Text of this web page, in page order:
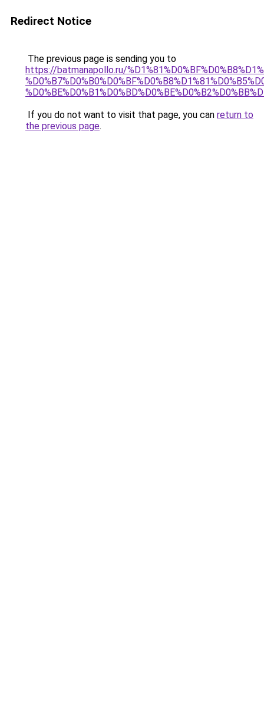
Redirect Notice
The previous page is sending you to
https://batmanapollo.ru/
If you do not want to visit that page, you can return to
the previous page.